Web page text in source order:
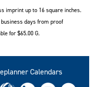
imprint up to 16 square inches.
days from proof
for $65.00 G.
Calendars